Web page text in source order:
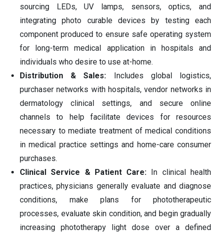
sourcing LEDs, UV lamps, sensors, optics, and
integrating photo curable devices by testing each
component produced to ensure safe operating system
for long-term medical application in hospitals and
individuals who desire to use at-home.
Distribution & Sales:
Includes global logistics,
purchaser networks with hospitals, vendor networks in
dermatology clinical settings, and secure online
channels to help facilitate devices for resources
necessary to mediate treatment of medical conditions
in medical practice settings and home-care consumer
purchases.
Clinical Service & Patient Care:
In clinical health
practices, physicians generally evaluate and diagnose
conditions, make plans for phototherapeutic
processes, evaluate skin condition, and begin gradually
increasing phototherapy light dose over a defined